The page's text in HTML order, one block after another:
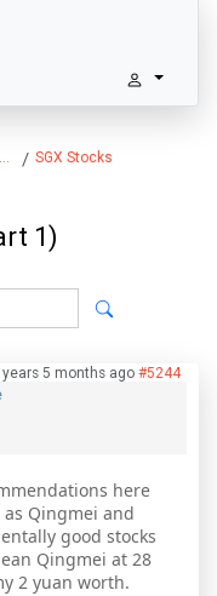
SGX Stocks
1)
years 5 months ago #5244
here
Qingmei and
good stocks
Qingmei at 28
2 yuan worth.